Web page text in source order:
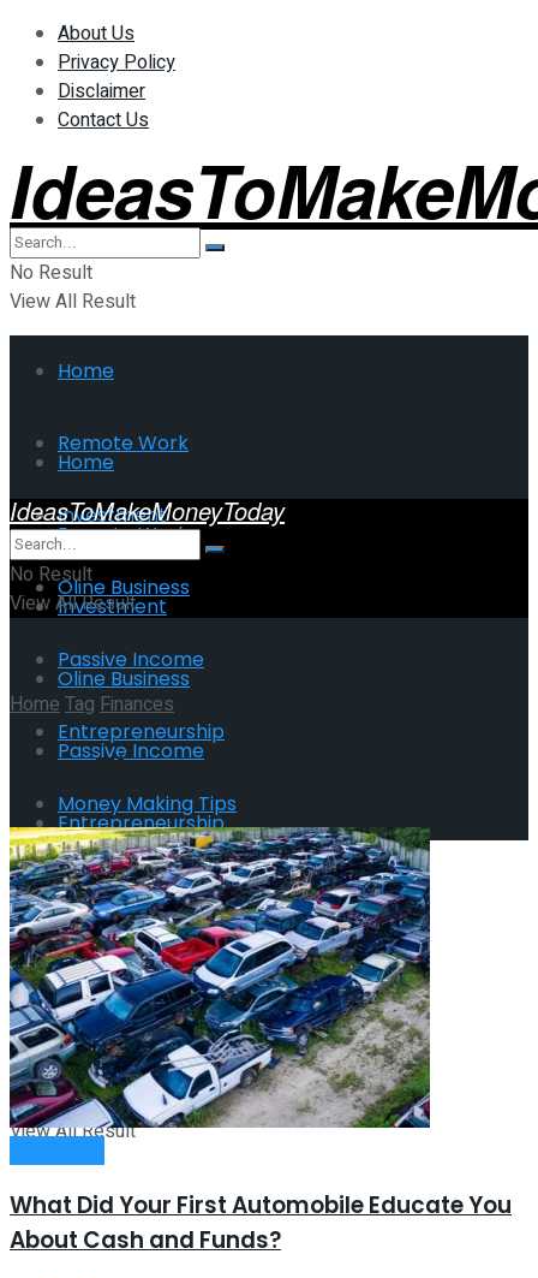
About Us
Privacy Policy
Disclaimer
Contact Us
No Result
View All Result
Home
Remote Work
Investment
Oline Business
Passive Income
Entrepreneurship
Money Making Tips
Home
Remote Work
Investment
Oline Business
Passive Income
Entrepreneurship
Money Making Tips
No Result
View All Result
IdeasToMakeMoneyToday
No Result
View All Result
HomeTag Finances
Tag:Finances
What Did Your First Automobile Educate You
About Cash and Funds?